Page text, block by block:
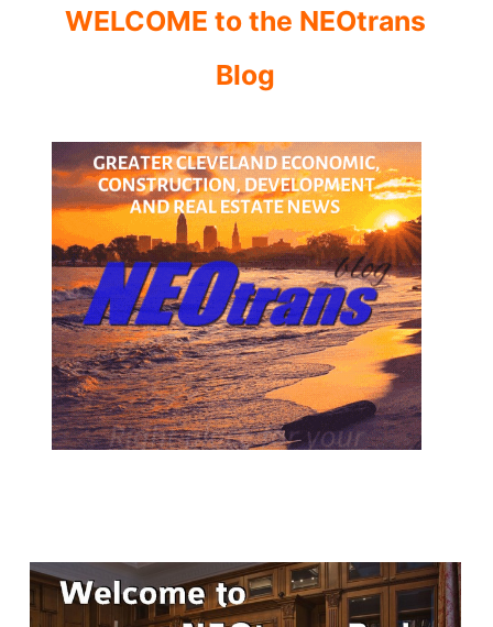
WELCOME to the NEOtrans
Blog